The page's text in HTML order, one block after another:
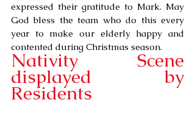
expressed their gratitude to Mark. May
God bless the team who do this every
year to make our elderly happy and
contented during Christmas season.
Nativity Scene
displayed by
Residents